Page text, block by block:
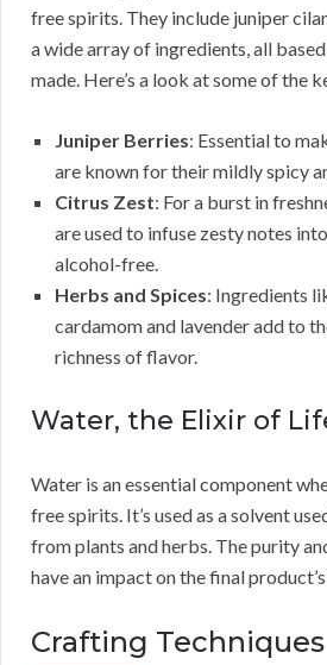
free spirits. They include juniper
a wide array of ingredients, all
made. Here’s a look at some of the
Juniper Berries: Essential to
are known for their mildly spicy
Citrus Zest: For a burst in
are used to infuse zesty notes
alcohol-free.
Herbs and Spices: Ingredients
cardamom and lavender add to
richness of flavor.
Water, the Elixir of
Water is an essential component
free spirits. It’s used as a solvent
from plants and herbs. The purity
have an impact on the final
Crafting Techniques